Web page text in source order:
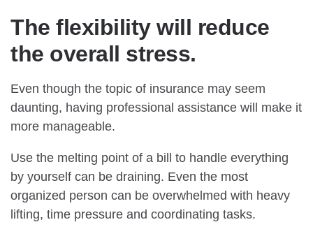
The flexibility will reduce
the overall stress.
Even though the topic of insurance may seem
daunting, having professional assistance will make it
more manageable.
Use the melting point of a bill to handle everything
by yourself can be draining. Even the most
organized person can be overwhelmed with heavy
lifting, time pressure and coordinating tasks.